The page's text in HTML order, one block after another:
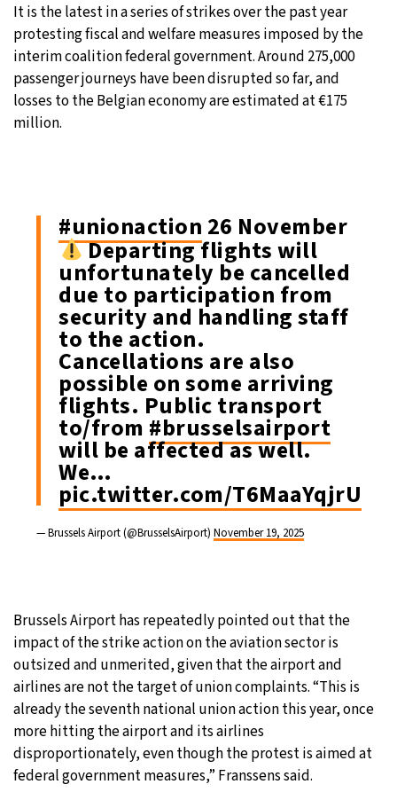
It is the latest in a series of strikes over the past year
protesting fiscal and welfare measures imposed by the
interim coalition federal government. Around 275,000
passenger journeys have been disrupted so far, and
losses to the Belgian economy are estimated at €175
million.
#unionaction 26 November
Departing flights will
unfortunately be cancelled
due to participation from
security and handling staff
to the action.
Cancellations are also
possible on some arriving
flights. Public transport
to/from #brusselsairport
will be affected as well.
We…
pic.twitter.com/T6MaaYqjrU
— Brussels Airport (@BrusselsAirport) November 19, 2025
Brussels Airport has repeatedly pointed out that the
impact of the strike action on the aviation sector is
outsized and unmerited, given that the airport and
airlines are not the target of union complaints. “This is
already the seventh national union action this year, once
more hitting the airport and its airlines
disproportionately, even though the protest is aimed at
federal government measures,” Franssens said.